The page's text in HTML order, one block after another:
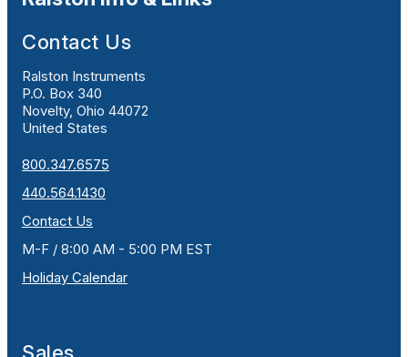
Contact Us
Ralston Instruments
P.O. Box 340
Novelty, Ohio 44072
United States
800.347.6575
440.564.1430
Contact Us
M-F / 8:00 AM - 5:00 PM EST
Holiday Calendar
Sales